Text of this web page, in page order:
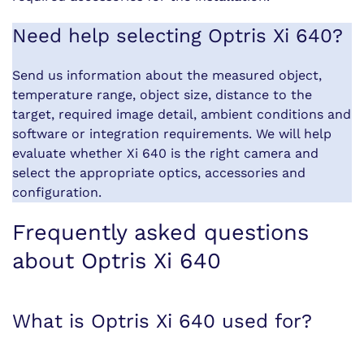
Need help selecting Optris Xi 640?
Send us information about the measured object,
temperature range, object size, distance to the
target, required image detail, ambient conditions and
software or integration requirements. We will help
evaluate whether Xi 640 is the right camera and
select the appropriate optics, accessories and
configuration.
Frequently asked questions
about Optris Xi 640
What is Optris Xi 640 used for?